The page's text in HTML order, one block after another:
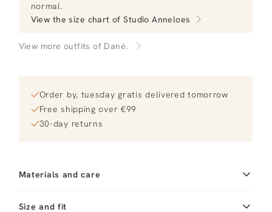
normal.
View the size chart of Studio Anneloes
View more outfits of Dané.
Order by, tuesday gratis delivered tomorrow
Free shipping over €99
30-day returns
Materials and care
Material
Size and fit